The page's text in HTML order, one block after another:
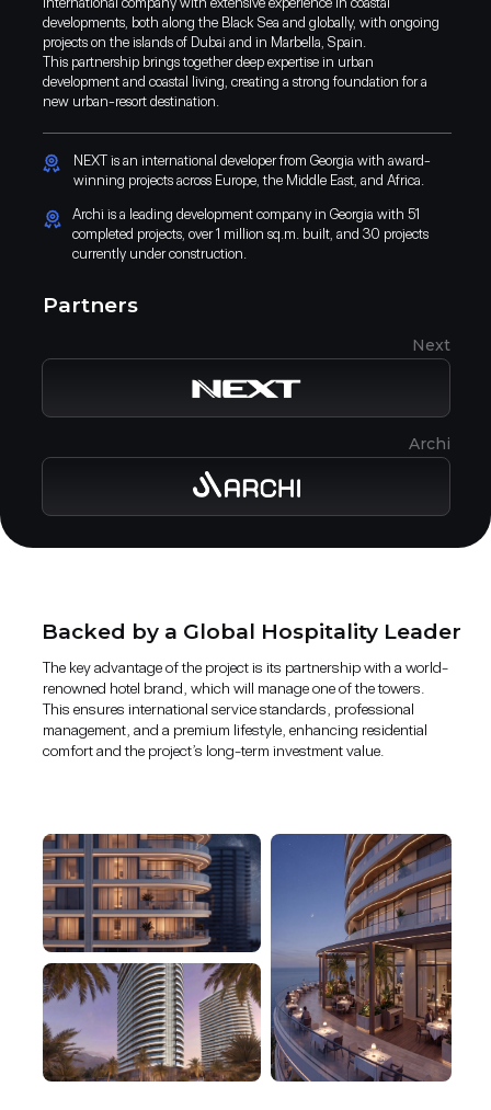
developments, both along the Black Sea and globally, with ongoing
projects on the islands of Dubai and in Marbella, Spain.
This partnership brings together deep expertise in urban
development and coastal living, creating a strong foundation for a
new urban-resort destination.
Partners
Archi
Next
Archi is a leading development company in Georgia with 51
completed projects, over 1 million sq.m. built, and 30 projects
currently under construction.
NEXT is an international developer from Georgia with award-
winning projects across Europe, the Middle East, and Africa.
IOS App
Android App
The key advantage of the project is its partnership with a world-
renowned hotel brand, which will manage one of the towers.
This ensures international service standards, professional
management, and a premium lifestyle, enhancing residential
comfort and the project’s long-term investment value.
Backed by a Global Hospitality Leader